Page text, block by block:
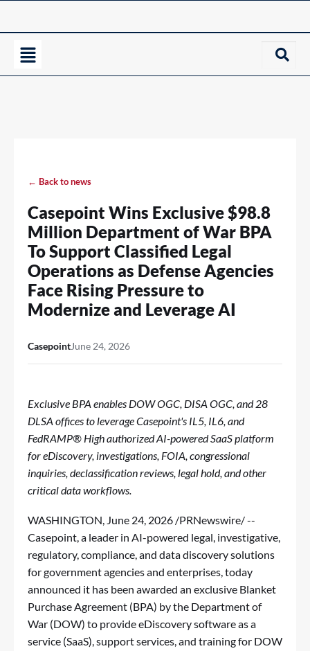
← Back to news
Casepoint Wins Exclusive $98.8
Million Department of War BPA
To Support Classified Legal
Operations as Defense Agencies
Face Rising Pressure to
Modernize and Leverage AI
CasepointJune 24, 2026
Exclusive BPA enables DOW OGC, DISA OGC, and 28
DLSA offices to leverage Casepoint's IL5, IL6, and
FedRAMP® High authorized AI-powered SaaS platform
for eDiscovery, investigations, FOIA, congressional
inquiries, declassification reviews, legal hold, and other
critical data workflows.
WASHINGTON, June 24, 2026 /PRNewswire/ --
Casepoint, a leader in AI-powered legal, investigative,
regulatory, compliance, and data discovery solutions
for government agencies and enterprises, today
announced it has been awarded an exclusive Blanket
Purchase Agreement (BPA) by the Department of
War (DOW) to provide eDiscovery software as a
service (SaaS), support services, and training for DOW